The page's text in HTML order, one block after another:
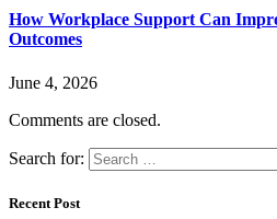
How Workplace Support Can
Outcomes
June 4, 2026
Comments are closed.
Search for:
Recent Post